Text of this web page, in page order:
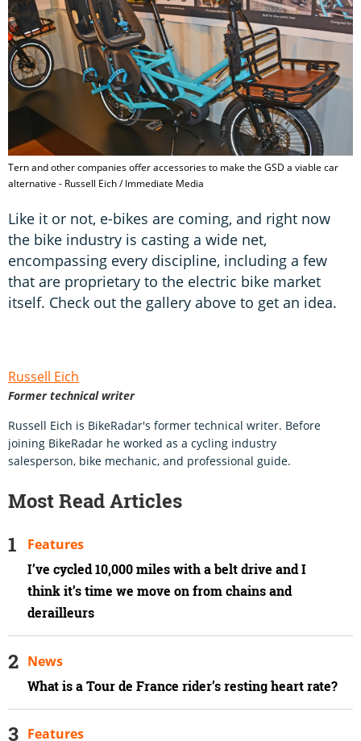
Tern and other companies offer accessories to make the GSD a viable car
alternative - Russell Eich / Immediate Media
Like it or not, e-bikes are coming, and right now
the bike industry is casting a wide net,
encompassing every discipline, including a few
that are proprietary to the electric bike market
itself. Check out the gallery above to get an idea.
Russell Eich
Former technical writer
Russell Eich is BikeRadar's former technical writer. Before
joining BikeRadar he worked as a cycling industry
salesperson, bike mechanic, and professional guide.
Most Read Articles
I’ve cycled 10,000 miles with a belt drive and I
think it’s time we move on from chains and
derailleurs
Features
What is a Tour de France rider’s resting heart rate?
News
Features